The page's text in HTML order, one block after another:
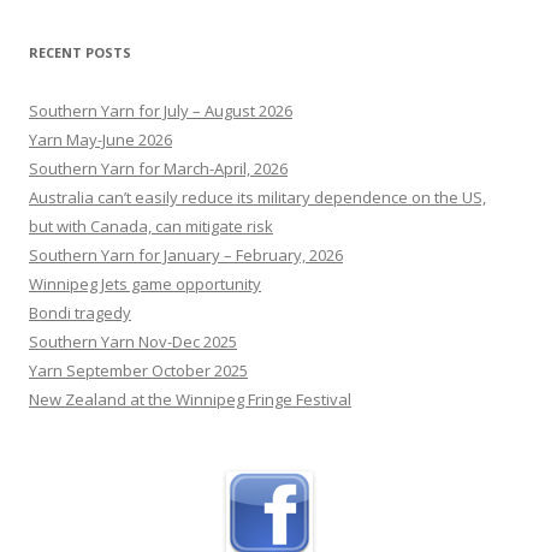
RECENT POSTS
Southern Yarn for July – August 2026
Yarn May-June 2026
Southern Yarn for March-April, 2026
Australia can’t easily reduce its military dependence on the US,
but with Canada, can mitigate risk
Southern Yarn for January – February, 2026
Winnipeg Jets game opportunity
Bondi tragedy
Southern Yarn Nov-Dec 2025
Yarn September October 2025
New Zealand at the Winnipeg Fringe Festival